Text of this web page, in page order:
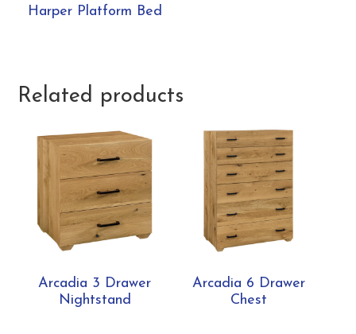
Harper Platform Bed
Related products
Arcadia 3 Drawer
Nightstand
Arcadia 6 Drawer
Chest